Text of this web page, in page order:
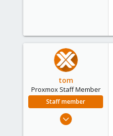
51
tom
Proxmox Staff Member
Staff member
Aug 29, 2006